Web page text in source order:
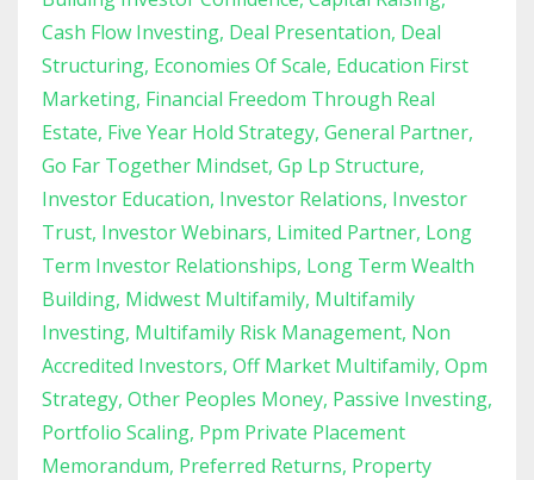
Cash Flow Investing Deal Presentation Deal
Structuring Economies Of Scale Education First
Marketing Financial Freedom Through Real
Estate Five Year Hold Strategy General Partner
Go Far Together Mindset Gp Lp Structure
Investor Education Investor Relations Investor
Trust Investor Webinars Limited Partner Long
Term Investor Relationships Long Term Wealth
Building Midwest Multifamily Multifamily
Investing Multifamily Risk Management Non
Accredited Investors Off Market Multifamily Opm
Strategy Other Peoples Money Passive Investing
Portfolio Scaling Ppm Private Placement
Memorandum Preferred Returns Property